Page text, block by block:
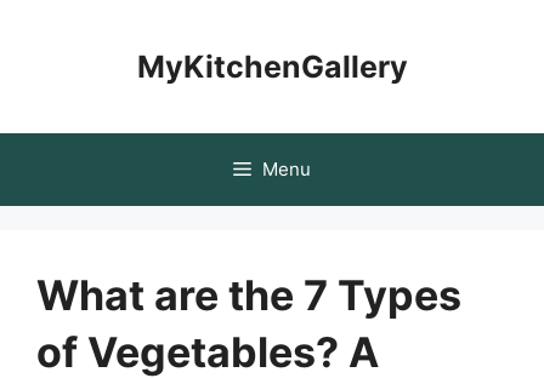
MyKitchenGallery
Menu
What are the 7 Types
of Vegetables? A